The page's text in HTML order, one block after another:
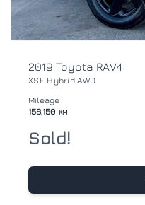
2019 Toyota RAV4
XSE Hybrid AWD
Mileage
158,150 KM
Sold!